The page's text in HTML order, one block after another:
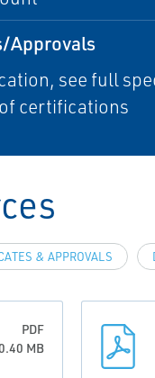
Approvals
see full
certifications
& APPROVALS
PDF
MB